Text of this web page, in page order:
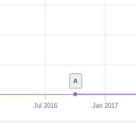
A
Jul 2016 Jan 2017